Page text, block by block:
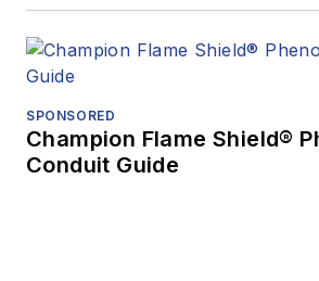
SPONSORED
Champion Flame Shield®
Conduit Guide